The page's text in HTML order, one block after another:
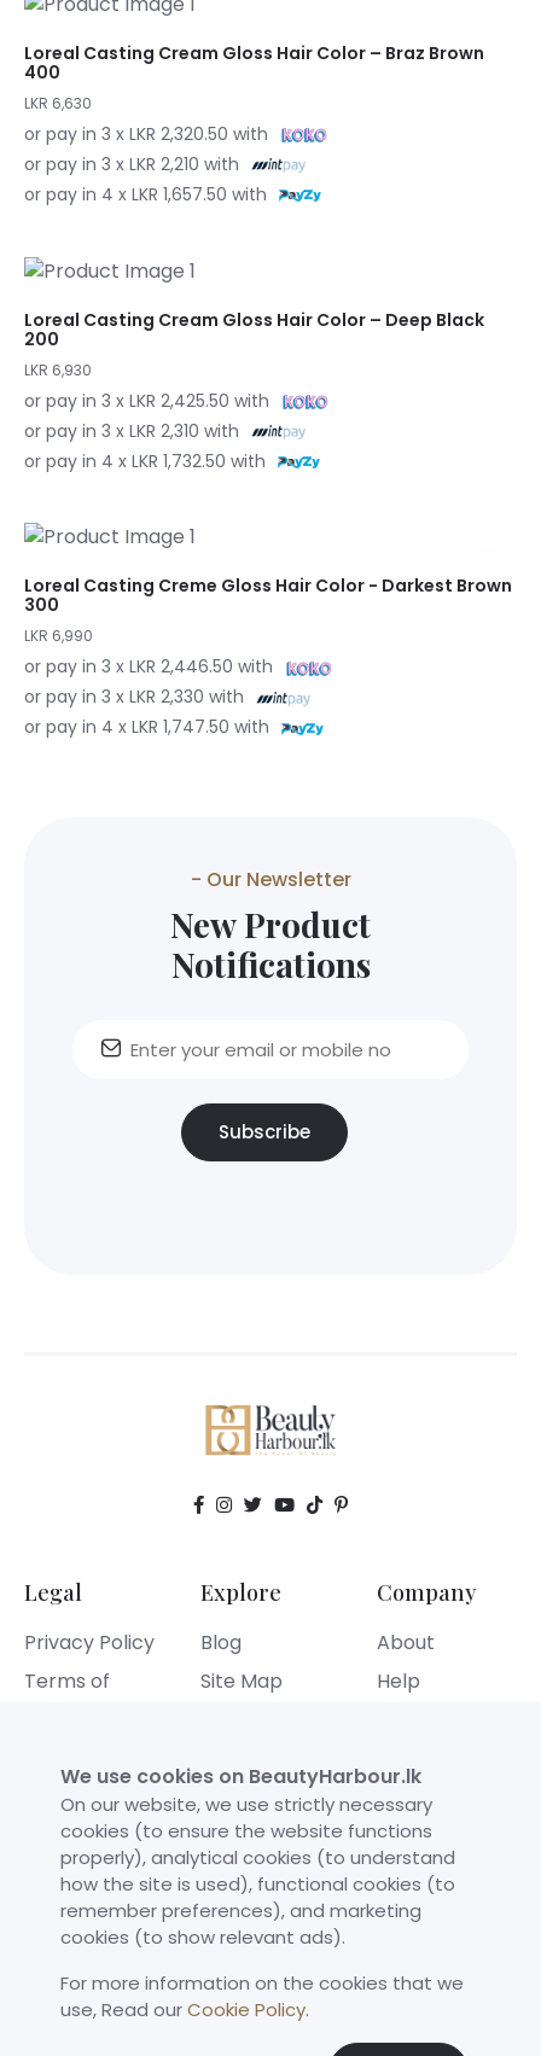
Loreal Casting Cream Gloss Hair Color – Braz Brown
400
LKR 6,630
or pay in 3 x LKR 2,320.50 with
or pay in 3 x LKR 2,210 with
or pay in 4 x LKR 1,657.50 with
Loreal Casting Cream Gloss Hair Color – Deep Black
200
LKR 6,930
or pay in 3 x LKR 2,425.50 with
or pay in 3 x LKR 2,310 with
or pay in 4 x LKR 1,732.50 with
Loreal Casting Creme Gloss Hair Color - Darkest Brown
300
LKR 6,990
or pay in 3 x LKR 2,446.50 with
or pay in 3 x LKR 2,330 with
or pay in 4 x LKR 1,747.50 with
- Our Newsletter
New Product
Notifications
Subscribe
Legal
Privacy Policy
Terms of
Cookies Policy
Explore
Blog
Site Map
Company
About
Help
Our Achievements
We use cookies on BeautyHarbour.lk
On our website, we use strictly necessary
cookies (to ensure the website functions
properly), analytical cookies (to understand
how the site is used), functional cookies (to
remember preferences), and marketing
cookies (to show relevant ads).
For more information on the cookies that we
use,​ Read ourCookie Policy.